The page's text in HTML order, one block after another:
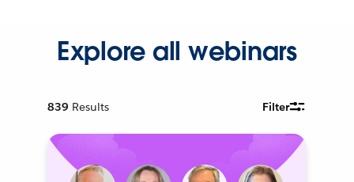
Explore all webinars
839 Results Filter